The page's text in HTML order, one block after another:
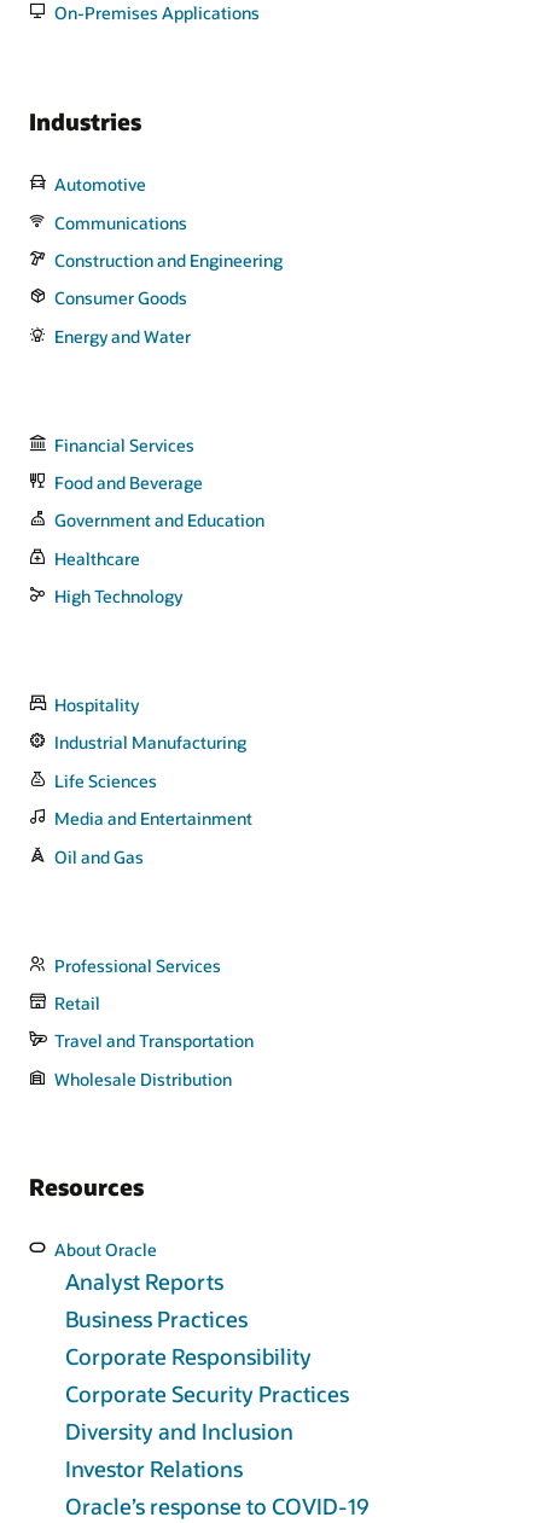
On-Premises Applications
Industries
Automotive
Communications
Construction and Engineering
Consumer Goods
Energy and Water
Financial Services
Food and Beverage
Government and Education
Healthcare
High Technology
Hospitality
Industrial Manufacturing
Life Sciences
Media and Entertainment
Oil and Gas
Professional Services
Retail
Travel and Transportation
Wholesale Distribution
Resources
About Oracle
Analyst Reports
Business Practices
Corporate Responsibility
Corporate Security Practices
Diversity and Inclusion
Investor Relations
Oracle’s response to COVID-19